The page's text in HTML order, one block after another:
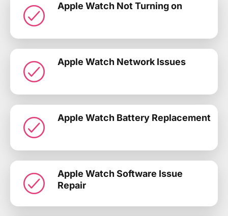
Apple Watch Not Turning on
Apple Watch Network Issues
Apple Watch Battery Replacement
Apple Watch Software Issue
Repair